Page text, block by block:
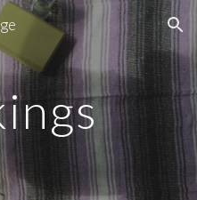
Skip to navigation